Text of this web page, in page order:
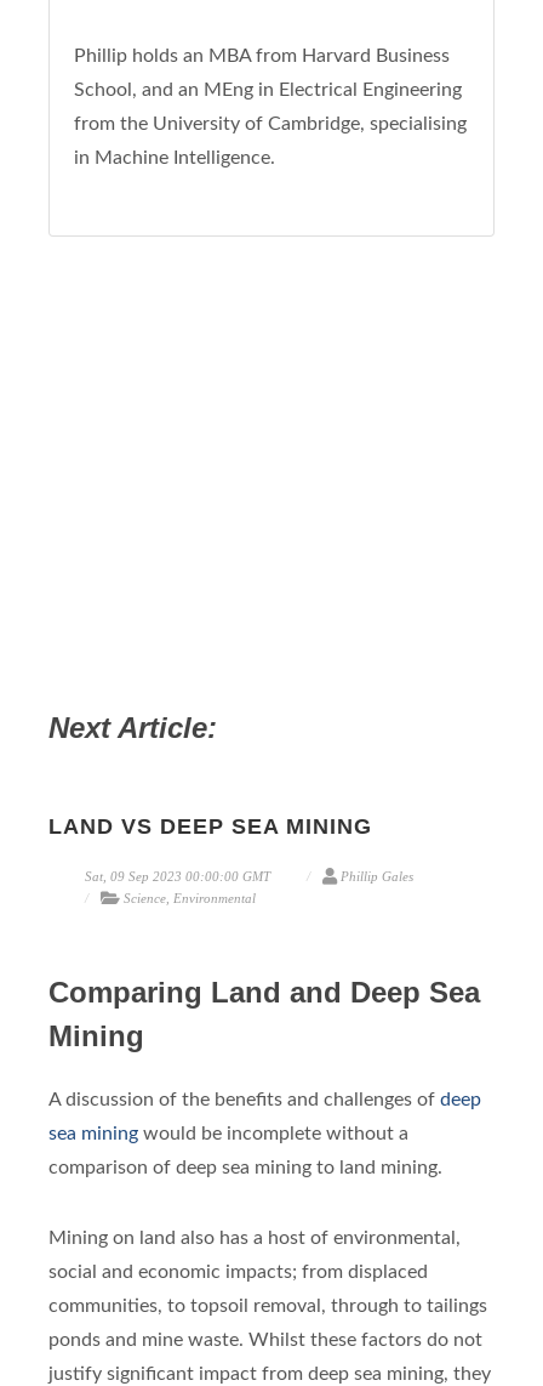
Phillip holds an MBA from Harvard Business
School, and an MEng in Electrical Engineering
from the University of Cambridge, specialising
in Machine Intelligence.
Next Article:
LAND VS DEEP SEA MINING
Sat, 09 Sep 2023 00:00:00 GMT
Phillip Gales
Science, Environmental
Comparing Land and Deep Sea
Mining
A discussion of the benefits and challenges of deep
sea mining would be incomplete without a
comparison of deep sea mining to land mining.
Mining on land also has a host of environmental,
social and economic impacts; from displaced
communities, to topsoil removal, through to tailings
ponds and mine waste. Whilst these factors do not
justify significant impact from deep sea mining, they